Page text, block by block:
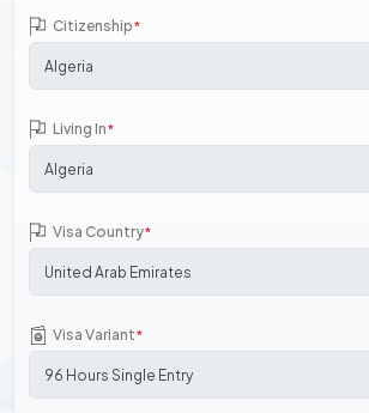
Citizenship*
Living In*
Visa Country*
Visa Variant*